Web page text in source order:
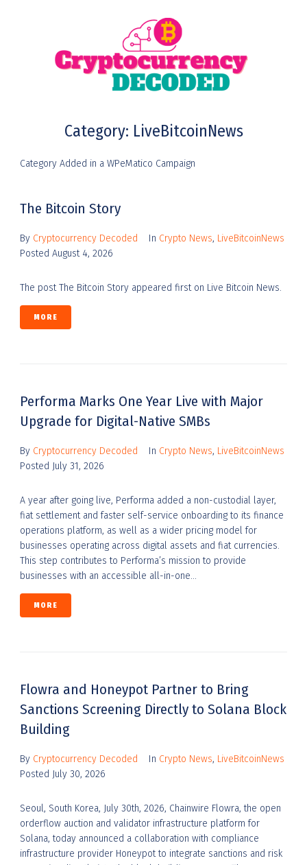
Category: LiveBitcoinNews
Category Added in a WPeMatico Campaign
The Bitcoin Story
By Cryptocurrency Decoded In Crypto News, LiveBitcoinNews
Posted August 4, 2026
The post The Bitcoin Story appeared first on Live Bitcoin News.
MORE
Performa Marks One Year Live with Major
Upgrade for Digital-Native SMBs
By Cryptocurrency Decoded In Crypto News, LiveBitcoinNews
Posted July 31, 2026
A year after going live, Performa added a non-custodial layer,
fiat settlement and faster self-service onboarding to its finance
operations platform, as well as a wider pricing model for
businesses operating across digital assets and fiat currencies.
This step contributes to Performa’s mission to provide
businesses with an accessible all-in-one...
MORE
Flowra and Honeypot Partner to Bring
Sanctions Screening Directly to Solana Block
Building
By Cryptocurrency Decoded In Crypto News, LiveBitcoinNews
Posted July 30, 2026
Seoul, South Korea, July 30th, 2026, Chainwire Flowra, the open
orderflow auction and validator infrastructure platform for
Solana, today announced a collaboration with compliance
infrastructure provider Honeypot to integrate sanctions and risk